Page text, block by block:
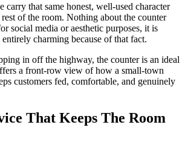
carry that same honest, well-used character
of the room. Nothing about the counter
social media or aesthetic purposes, it is
charming because of that fact.
in off the highway, the counter is an ideal
a front-row view of how a small-town
customers fed, comfortable, and genuinely
That Keeps The Room